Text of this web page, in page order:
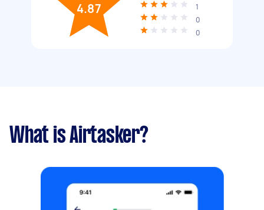
4.87
1
0
0
What is Airtasker?